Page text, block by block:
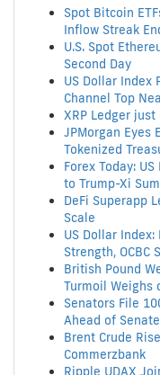
Spot Bitcoin
Inflow Streak
U.S. Spot
Second Day
US Dollar Index
Channel Top
XRP Ledger
JPMorgan Eyes
Tokenized
Forex Today:
to Trump-Xi
DeFi Superapp
Scale
US Dollar
Strength, OCBC
British Pound
Turmoil Weighs
Senators File
Ahead of
Brent Crude
Commerzbank
Ripple UDAX